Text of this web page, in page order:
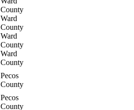
County
Ward
County
Ward
County
Ward
County
Pecos
County
Pecos
County